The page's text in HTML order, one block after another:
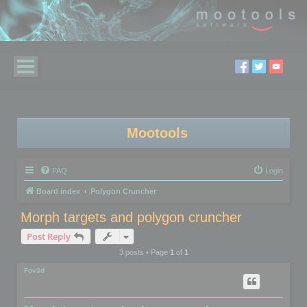
Mootools
FAQ Login
Board index Polygon Cruncher
Morph targets and polygon cruncher
Post Reply
3 posts • Page 1of 1
Fov3d